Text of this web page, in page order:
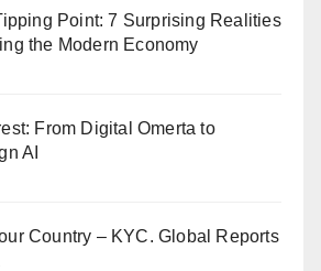
Point: 7 Surprising Realities
the Modern Economy
From Digital Omerta to
AI
Country – KYC. Global Reports